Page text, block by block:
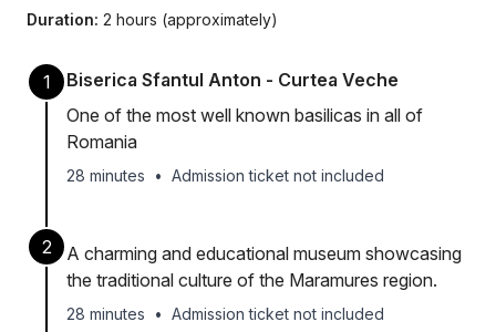
Duration: 2 hours (approximately)
1
Biserica Sfantul Anton - Curtea Veche
One of the most well known basilicas in all of
Romania
28 minutes • Admission ticket not included
2
A charming and educational museum showcasing
the traditional culture of the Maramures region.
28 minutes • Admission ticket not included